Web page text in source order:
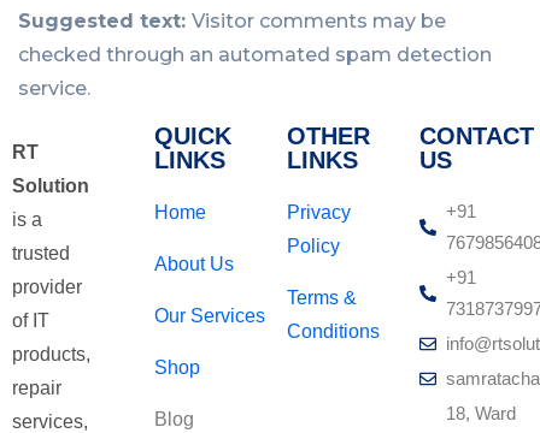
Suggested text: Visitor comments may be
checked through an automated spam detection
service.
RT
Solution
is a
trusted
provider
of IT
products,
repair
services,
QUICK
LINKS
Home
About Us
Our Services
Shop
Blog
OTHER
LINKS
Privacy
Policy
Terms &
Conditions
CONTACT
US
+91
+91
18, Ward